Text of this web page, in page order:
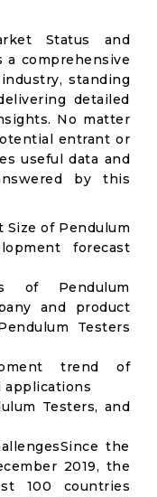
Status and
a comprehensive
standing
detailed
No matter
entrant or
useful data and
by this
Size of Pendulum
forecast
of Pendulum
and product
Testers
trend of
applications
Testers, and
the
2019, the
100 countries